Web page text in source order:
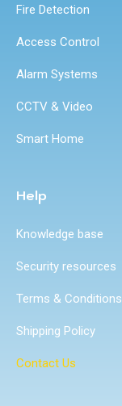
Fire Detection
Access Control
Alarm Systems
CCTV & Video
Smart Home
Help
Knowledge base
Security resources
Terms & Conditions
Shipping Policy
Contact Us